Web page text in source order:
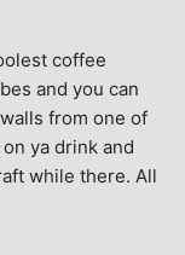
coffee
and you can
from one of
ya drink and
while there. All